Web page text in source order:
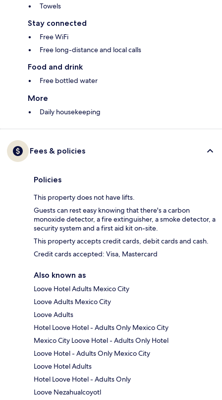
Towels
Stay connected
Free WiFi
Free long-distance and local calls
Food and drink
Free bottled water
More
Daily housekeeping
Fees & policies
Policies
This property does not have lifts.
Guests can rest easy knowing that there's a carbon
monoxide detector, a fire extinguisher, a smoke detector, a
security system and a first aid kit on-site.
This property accepts credit cards, debit cards and cash.
Credit cards accepted: Visa, Mastercard
Also known as
Loove Hotel Adults Mexico City
Loove Adults Mexico City
Loove Adults
Hotel Loove Hotel - Adults Only Mexico City
Mexico City Loove Hotel - Adults Only Hotel
Loove Hotel - Adults Only Mexico City
Loove Hotel Adults
Hotel Loove Hotel - Adults Only
Loove Nezahualcoyotl